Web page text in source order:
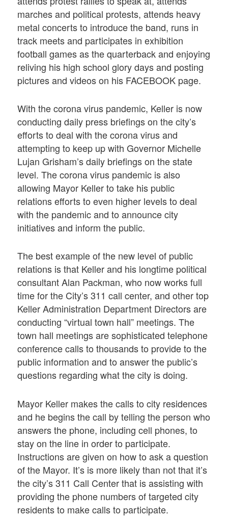
marches and political protests, attends heavy
metal concerts to introduce the band, runs in
track meets and participates in exhibition
football games as the quarterback and enjoying
reliving his high school glory days and posting
pictures and videos on his FACEBOOK page.
With the corona virus pandemic, Keller is now
conducting daily press briefings on the city’s
efforts to deal with the corona virus and
attempting to keep up with Governor Michelle
Lujan Grisham’s daily briefings on the state
level. The corona virus pandemic is also
allowing Mayor Keller to take his public
relations efforts to even higher levels to deal
with the pandemic and to announce city
initiatives and inform the public.
The best example of the new level of public
relations is that Keller and his longtime political
consultant Alan Packman, who now works full
time for the City’s 311 call center, and other top
Keller Administration Department Directors are
conducting “virtual town hall” meetings. The
town hall meetings are sophisticated telephone
conference calls to thousands to provide to the
public information and to answer the public’s
questions regarding what the city is doing.
Mayor Keller makes the calls to city residences
and he begins the call by telling the person who
answers the phone, including cell phones, to
stay on the line in order to participate.
Instructions are given on how to ask a question
of the Mayor. It’s is more likely than not that it’s
the city’s 311 Call Center that is assisting with
providing the phone numbers of targeted city
residents to make calls to participate.